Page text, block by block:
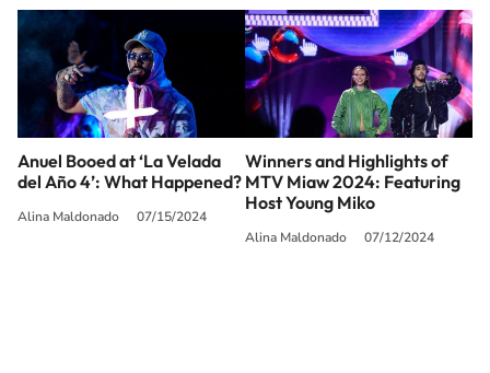
Anuel Booed at ‘La Velada
del Año 4’: What Happened?
Alina Maldonado 07/15/2024
Winners and Highlights of
MTV Miaw 2024: Featuring
Host Young Miko
Alina Maldonado 07/12/2024